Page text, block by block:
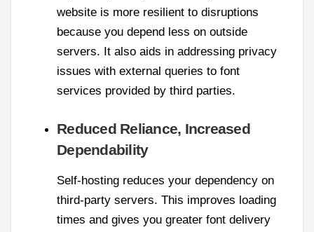
website is more resilient to disruptions
because you depend less on outside
servers. It also aids in addressing privacy
issues with external queries to font
services provided by third parties.
Reduced Reliance, Increased
Dependability
Self-hosting reduces your dependency on
third-party servers. This improves loading
times and gives you greater font delivery